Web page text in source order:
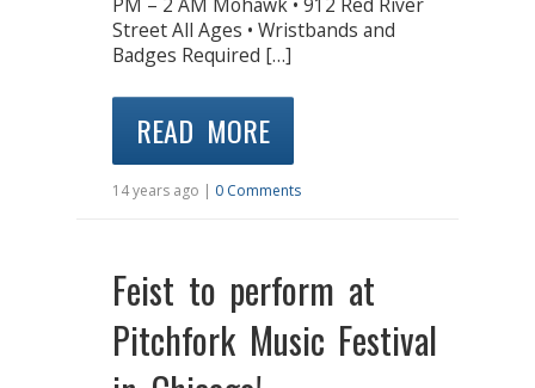
Street All Ages • Wristbands and
Badges Required […]
READ MORE
14 years ago | 0 Comments
Feist to perform at
Pitchfork Music Festival